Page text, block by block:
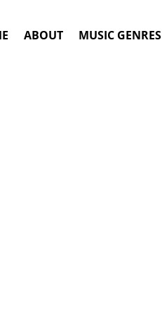
ABOUT MUSIC GENRES